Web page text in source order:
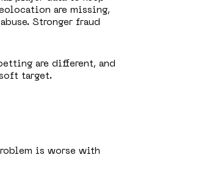
are missing,
Stronger fraud
are different, and
target.
is worse with